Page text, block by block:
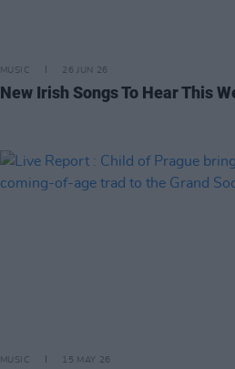
MUSIC 26 JUN 26
New Irish Songs To Hear This
MUSIC 15 MAY 26